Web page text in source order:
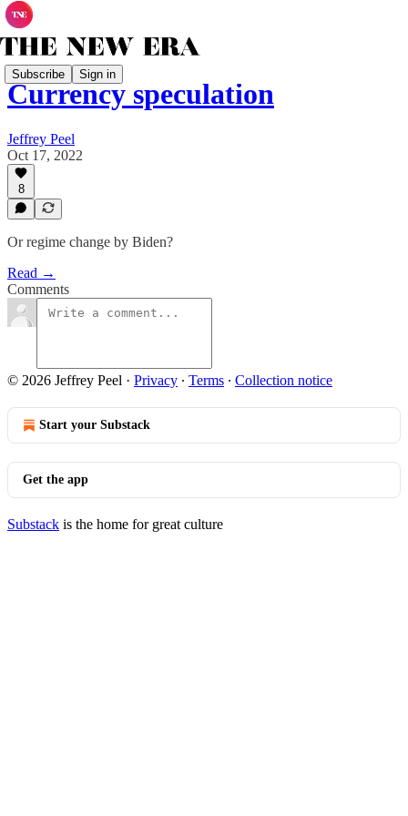
Subscribe Sign in
Currency speculation
Jeffrey Peel
Oct 17, 2022
8
Or regime change by Biden?
Read →
Comments
© 2026 Jeffrey Peel · Privacy ∙ Terms ∙ Collection notice
Start your Substack
Get the app
Substack is the home for great culture